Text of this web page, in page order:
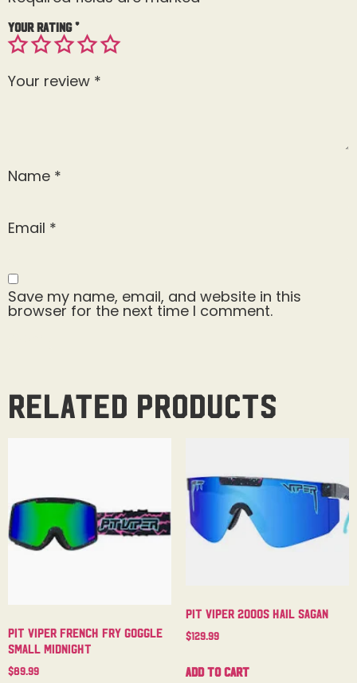
Your rating*
Your review *
Name *
Email *
Save my name, email, and website in this
browser for the next time I comment.
Related products
Pit Viper French Fry Goggle
Small Midnight
$89.99
Pit Viper 2000s Hail Sagan
$129.99
Add to cart